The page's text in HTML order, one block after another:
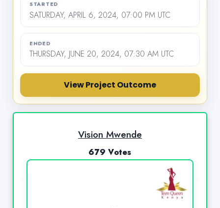
STARTED
SATURDAY, APRIL 6, 2024, 07:00 PM UTC
ENDED
THURSDAY, JUNE 20, 2024, 07:30 AM UTC
View Project Outcome
Vision Mwende
679 Votes